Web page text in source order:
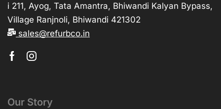
i 211, Ayog, Tata Amantra, Bhiwandi Kalyan Bypass,
Village Ranjnoli, Bhiwandi 421302
sales@refurbco.in
Our Story